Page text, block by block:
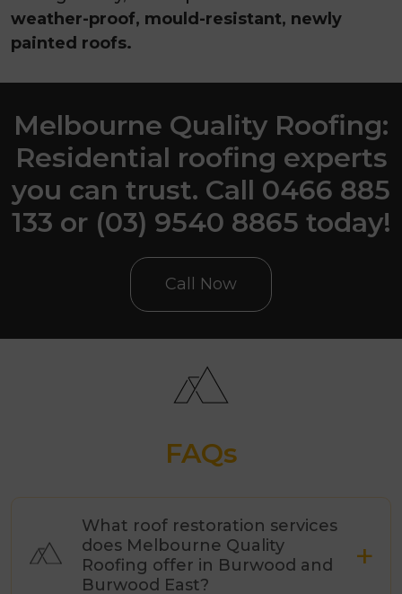
weather-proof, mould-resistant, newly
painted roofs.
Melbourne Quality Roofing:
Residential roofing experts
you can trust. Call 0466 885
133 or (03) 9540 8865 today!
Call Now
FAQs
What roof restoration services
does Melbourne Quality
Roofing offer in Burwood and
Burwood East?